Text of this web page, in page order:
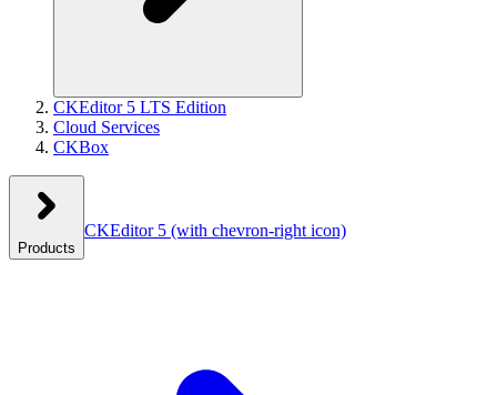
CKEditor 5 LTS Edition
Cloud Services
CKBox
Products
CKEditor 5 (with chevron-right icon)